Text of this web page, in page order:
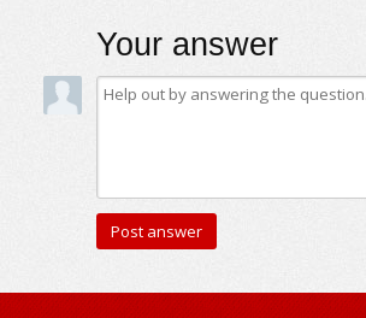
Your answer